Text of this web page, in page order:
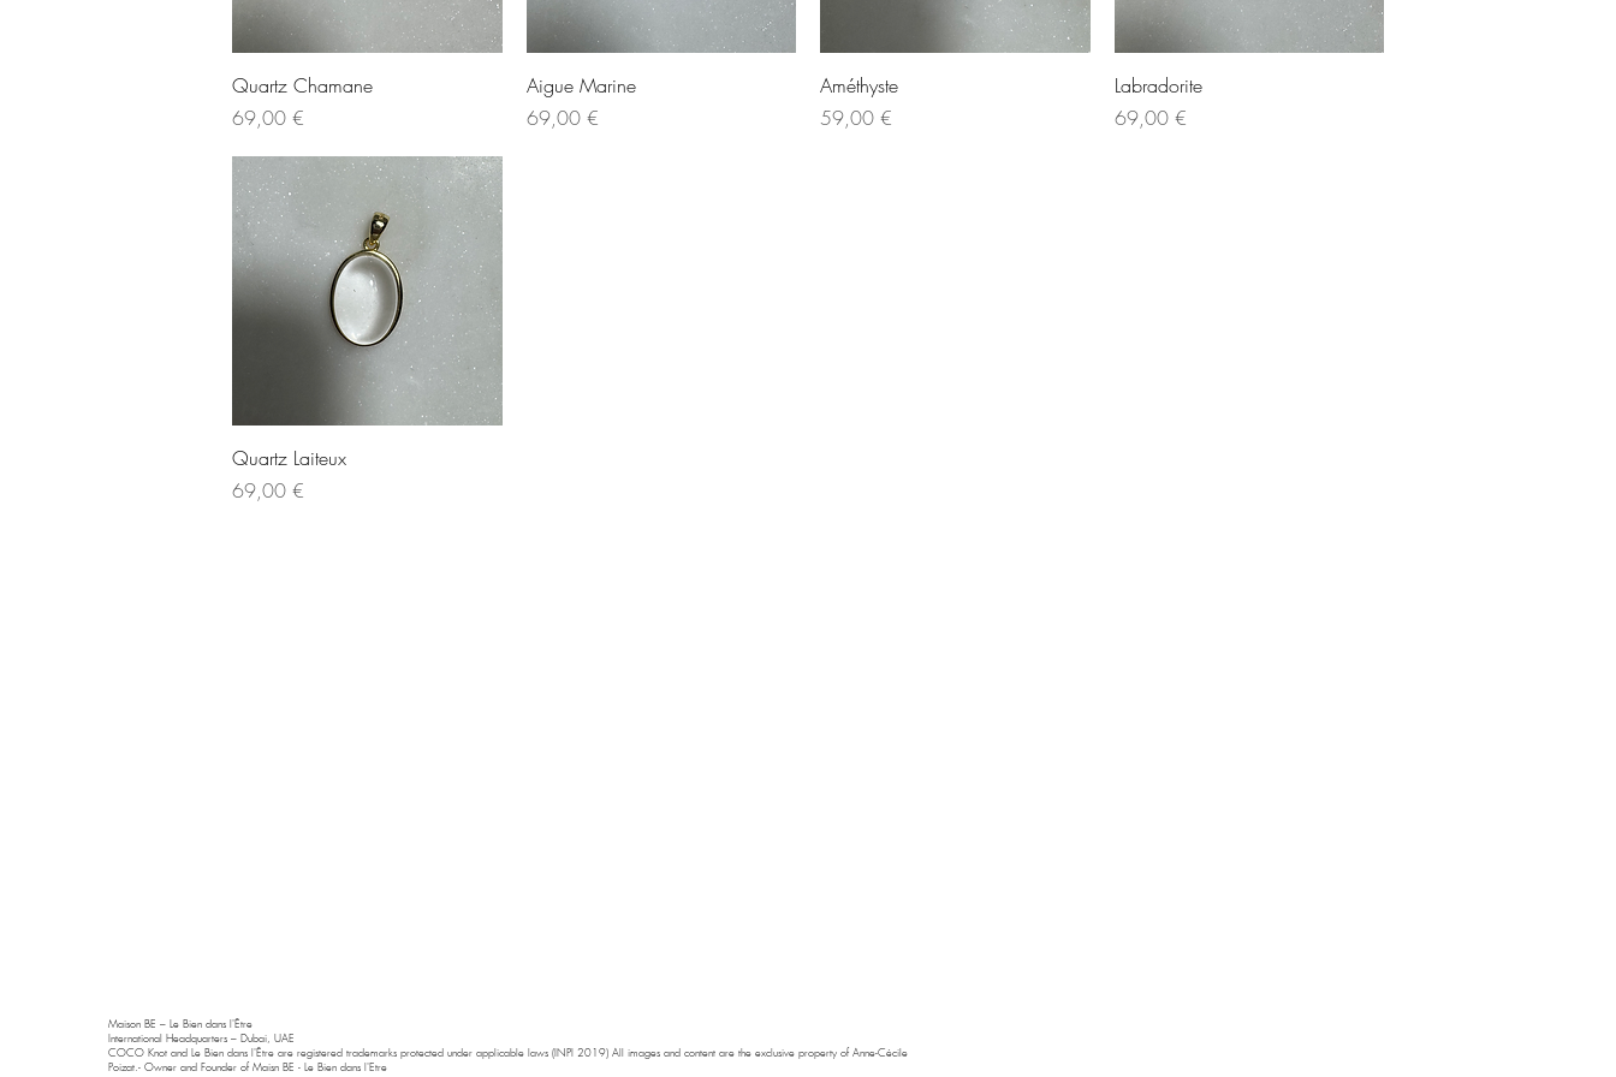
Quick View
Quartz Chamane
Price
69,00 €
Quick View
Aigue Marine
Price
69,00 €
Améthyste
Price
59,00 €
Labradorite
Price
69,00 €
Quick View
Quartz Laiteux
Price
69,00 €
Maison BE – Le Bien dans l'Être
International Headquarters – Dubai, UAE
COCO Knot and Le Bien dans l'Être are registered trademarks protected under applicable laws (INPI 2019) All images and content are the exclusive property of Anne-Cécile
Poizat.- Owner and Founder of Maisn BE - Le Bien dans l'Etre